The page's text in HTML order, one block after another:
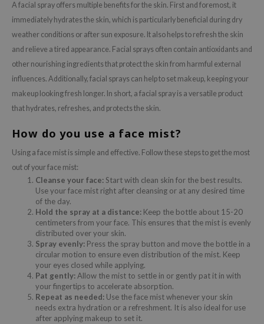
A facial spray offers multiple benefits for the skin. First and foremost, it
immediately hydrates the skin, which is particularly beneficial during dry
weather conditions or after sun exposure. It also helps to refresh the skin
and relieve a tired appearance. Facial sprays often contain antioxidants and
other nourishing ingredients that protect the skin from harmful external
influences. Additionally, facial sprays can help to set makeup, keeping your
makeup looking fresh longer. In short, a facial spray is a versatile product
that hydrates, refreshes, and protects the skin.
How do you use a face mist?
Using a face mist is simple and effective. Follow these steps to get the most
out of your face mist:
Cleanse your face:Start with clean skin for the best results.
Use your face mist right after cleansing or at any desired time
of the day.
Hold the spray at a distance: Keep the bottle about 15-20
centimeters from your face. This ensures that the mist is evenly
distributed over your skin.
Spray evenly: Press the spray button and move the bottle in a
circular motion to ensure even distribution of the mist. Keep
your eyes closed while applying.
Pat gently:Allow the mist to settle in or gently pat it in with
your fingertips to accelerate absorption.
Repeat as needed: Use the face mist whenever your skin
needs extra hydration or a refreshment. It is also ideal for use
after applying makeup to set it.